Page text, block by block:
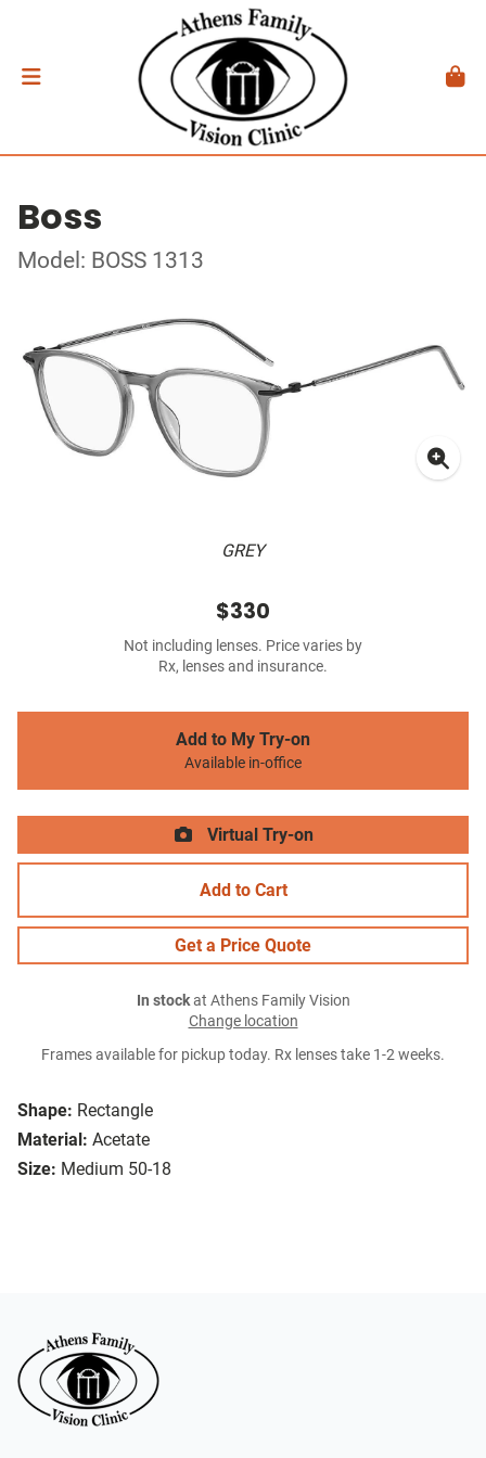
Boss
Model: BOSS 1313
GREY
Shape: Rectangle
Material: Acetate
Size: Medium 50-18
$330
Not including lenses. Price varies by
Rx, lenses and insurance.
Add to My Try-on
Available in-office
Virtual Try-on
Add to Cart
Get a Price Quote
In stockat Athens Family Vision
Change location
Frames available for pickup today. Rx lenses take 1-2 weeks.